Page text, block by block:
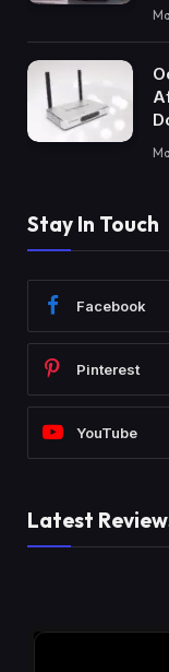
Stay In Touch
Facebook
Pinterest
YouTube
Latest